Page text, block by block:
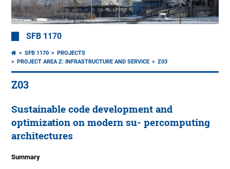
SFB 1170
SFB 1170
PROJECTS
PROJECT AREA Z: INFRASTRUCTURE AND SERVICE
Z03
Z03
Sustainable code development and
optimization on modern su- percomputing
architectures
Summary